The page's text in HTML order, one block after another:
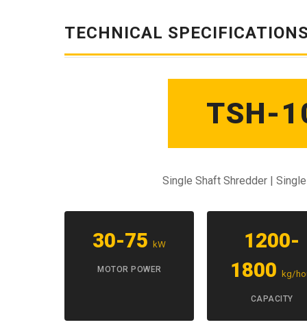
TECHNICAL
TSH-
Single Shaft Shredder |
30-75kW
MOTOR POWER
1200-
1800
kg/
CAPACITY